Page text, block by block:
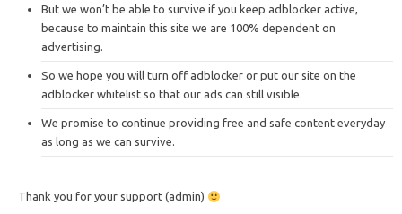
But we won’t be able to survive if you keep adblocker active,
because to maintain this site we are 100% dependent on
advertising.
So we hope you will turn off adblocker or put our site on the
adblocker whitelist so that our ads can still visible.
We promise to continue providing free and safe content everyday
as long as we can survive.
Thank you for your support (admin)